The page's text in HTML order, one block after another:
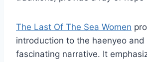
The Last Of The Sea Women
introduction to the haenyeo and
fascinating narrative. It